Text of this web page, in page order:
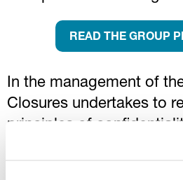
READ THE GROUP
In the management of
Closures undertakes to
principles of
and impartiality, to